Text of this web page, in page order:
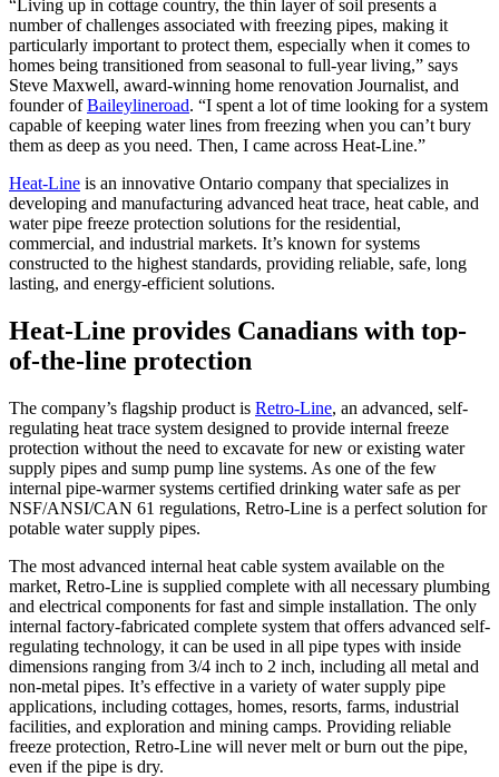
“Living up in cottage country, the thin layer of soil presents a
number of challenges associated with freezing pipes, making it
particularly important to protect them, especially when it comes to
homes being transitioned from seasonal to full-year living,” says
Steve Maxwell, award-winning home renovation Journalist, and
founder ofBaileylineroad. “I spent a lot of time looking for a system
capable of keeping water lines from freezing when you can’t bury
them as deep as you need. Then, I came across Heat-Line.”
Heat-Line is an innovative Ontario company that specializes in
developing and manufacturing advanced heat trace, heat cable, and
water pipe freeze protection solutions for the residential,
commercial, and industrial markets. It’s known for systems
constructed to the highest standards, providing reliable, safe, long
lasting, and energy-efficient solutions.
Heat-Line provides Canadians with top-
of-the-line protection
The company’s flagship product is Retro-Line, an advanced, self-
regulating heat trace system designed to provide internal freeze
protection without the need to excavate for new or existing water
supply pipes and sump pump line systems. As one of the few
internal pipe-warmer systems certified drinking water safe as per
NSF/ANSI/CAN 61 regulations, Retro-Line is a perfect solution for
potable water supply pipes.
The most advanced internal heat cable system available on the
market, Retro-Line is supplied complete with all necessary plumbing
and electrical components for fast and simple installation. The only
internal factory-fabricated complete system that offers advanced self-
regulating technology, it can be used in all pipe types with inside
dimensions ranging from 3/4 inch to 2 inch, including all metal and
non-metal pipes. It’s effective in a variety of water supply pipe
applications, including cottages, homes, resorts, farms, industrial
facilities, and exploration and mining camps. Providing reliable
freeze protection, Retro-Line will never melt or burn out the pipe,
even if the pipe is dry.